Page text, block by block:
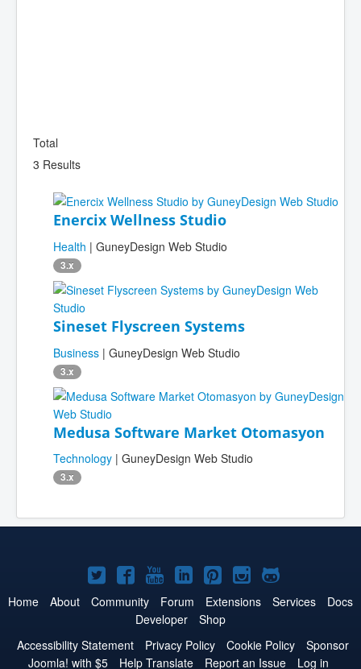
Total
3 Results
Enercix Wellness Studio
Health | GuneyDesign Web Studio
3.x
Sineset Flyscreen Systems
Business | GuneyDesign Web Studio
3.x
Medusa Software Market Otomasyon
Technology | GuneyDesign Web Studio
3.x
Joomla!
on
Twitter
Joomla!
on
Facebook
Joomla!
on
YouTube
Joomla!
on
LinkedIn
Joomla!
on
Pinterest
Joomla!
on
Joomla!
on
Home About Community Forum Extensions Services
Docs
Developer
Shop
Accessibility Statement
Privacy Policy Cookie Policy
Sponsor
Joomla! with $5
Help Translate Report an Issue Log in